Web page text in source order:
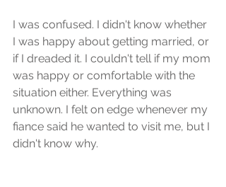
I was confused. I didn't know whether
I was happy about getting married, or
if I dreaded it. I couldn't tell if my mom
was happy or comfortable with the
situation either. Everything was
unknown. I felt on edge whenever my
fiance said he wanted to visit me, but I
didn't know why.